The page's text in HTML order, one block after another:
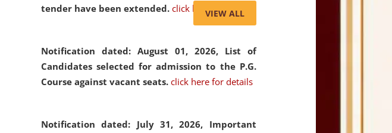
tender have been extended. click here for details
Notification dated: August 01, 2026, List of
Candidates selected for admission to the P.G.
Course against vacant seats. click here for details
Notification dated: July 31, 2026, Important
VIEW ALL